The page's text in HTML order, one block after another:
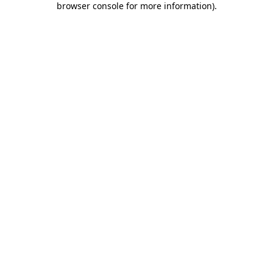
browser console for more information).